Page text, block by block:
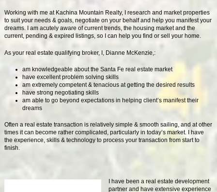
Working with me at Kachina Mountain Realty, I research and market properties
to suit your needs & goals, negotiate on your behalf and help you manifest your
dreams. I am acutely aware of current trends, the housing market and the
current, pending & expired listings, so I can help you find or sell your home.
As your real estate qualifying broker, I, Dianne McKenzie,:
am knowledgeable about the Santa Fe real estate market
have excellent problem solving skills
am extremely competent & tenacious at getting the desired results
have strong negotiating skills
am able to go beyond expectations in helping client’s manifest their
dreams
Often a real estate transaction is relatively simple & smooth sailing, and at other
times it can become rather complicated, particularly in today’s market. I have
the experience, skills & technology to process your transaction from start to
finish.
I have been a real estate development
partner and have extensive experience